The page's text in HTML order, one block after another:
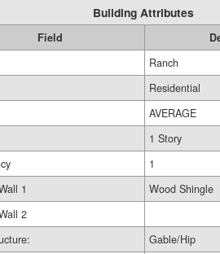
Building Attributes
Field
Ranch
Residential
AVERAGE
1 Story
1
1
Wood Shingle
2
Gable/Hip